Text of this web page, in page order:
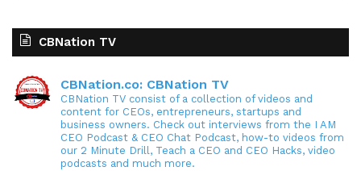
CBNation TV
CBNation.co: CBNation TV
CBNation TV consist of a collection of videos and
content for CEOs, entrepreneurs, startups and
business owners. Check out interviews from the I AM
CEO Podcast & CEO Chat Podcast, how-to videos from
our 2 Minute Drill, Teach a CEO and CEO Hacks, video
podcasts and much more.